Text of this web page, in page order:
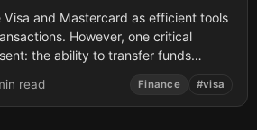
Visa and Mastercard as efficient tools
However, one critical
the ability to transfer funds
read Finance #visa